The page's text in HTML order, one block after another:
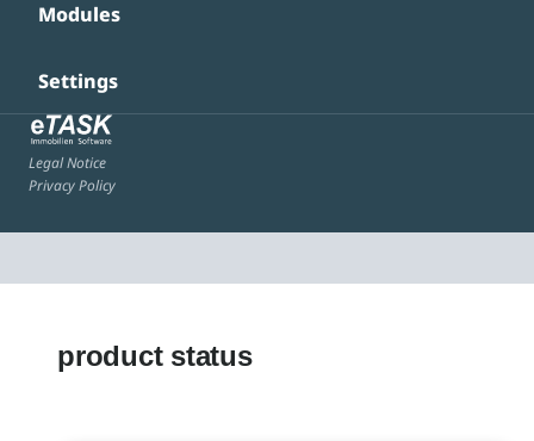
Modules
Settings
Legal Notice
Privacy Policy
product status